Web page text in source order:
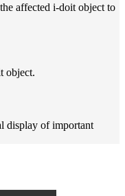
affected i-doit object to
object.
display of important